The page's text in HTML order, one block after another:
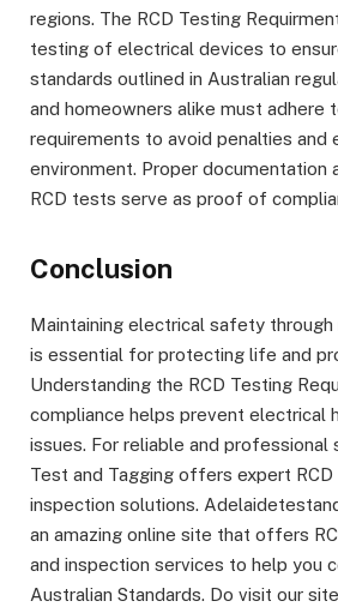
regions. The RCD Testing
testing of electrical devices to
standards outlined in Australian
and homeowners alike must adhere
requirements to avoid penalties and
environment. Proper documentation
RCD tests serve as proof of
Conclusion
Maintaining electrical safety through
is essential for protecting life and
Understanding the RCD Testing
compliance helps prevent electrical
issues. For reliable and professional
Test and Tagging offers expert
inspection solutions.
an amazing online site that offers
and inspection services to help you
Australian Standards. Do visit our